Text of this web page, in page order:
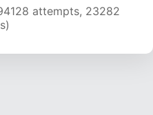
attempts, 23282